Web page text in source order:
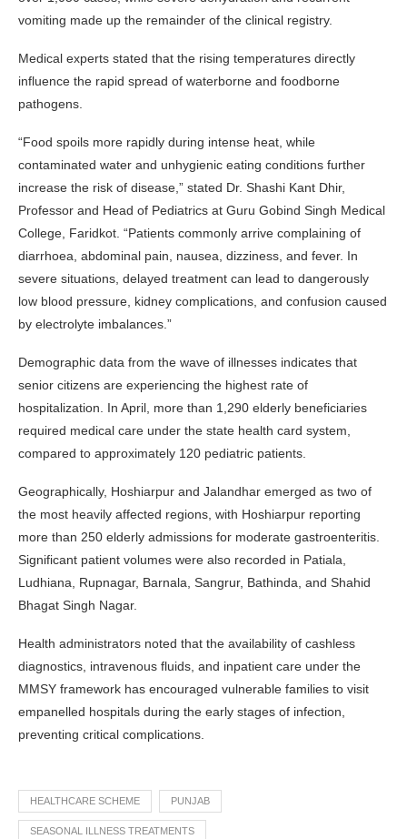
vomiting made up the remainder of the clinical registry.
Medical experts stated that the rising temperatures directly
influence the rapid spread of waterborne and foodborne
pathogens.
“Food spoils more rapidly during intense heat, while
contaminated water and unhygienic eating conditions further
increase the risk of disease,” stated Dr. Shashi Kant Dhir,
Professor and Head of Pediatrics at Guru Gobind Singh Medical
College, Faridkot. “Patients commonly arrive complaining of
diarrhoea, abdominal pain, nausea, dizziness, and fever. In
severe situations, delayed treatment can lead to dangerously
low blood pressure, kidney complications, and confusion caused
by electrolyte imbalances.”
Demographic data from the wave of illnesses indicates that
senior citizens are experiencing the highest rate of
hospitalization. In April, more than 1,290 elderly beneficiaries
required medical care under the state health card system,
compared to approximately 120 pediatric patients.
Geographically, Hoshiarpur and Jalandhar emerged as two of
the most heavily affected regions, with Hoshiarpur reporting
more than 250 elderly admissions for moderate gastroenteritis.
Significant patient volumes were also recorded in Patiala,
Ludhiana, Rupnagar, Barnala, Sangrur, Bathinda, and Shahid
Bhagat Singh Nagar.
Health administrators noted that the availability of cashless
diagnostics, intravenous fluids, and inpatient care under the
MMSY framework has encouraged vulnerable families to visit
empanelled hospitals during the early stages of infection,
preventing critical complications.
HEALTHCARE SCHEME PUNJAB
SEASONAL ILLNESS TREATMENTS